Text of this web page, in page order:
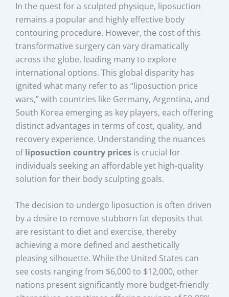
In the quest for a sculpted physique, liposuction
remains a popular and highly effective body
contouring procedure. However, the cost of this
transformative surgery can vary dramatically
across the globe, leading many to explore
international options. This global disparity has
ignited what many refer to as “liposuction price
wars,” with countries like Germany, Argentina, and
South Korea emerging as key players, each offering
distinct advantages in terms of cost, quality, and
recovery experience. Understanding the nuances
ofliposuction country prices is crucial for
individuals seeking an affordable yet high-quality
solution for their body sculpting goals.
The decision to undergo liposuction is often driven
by a desire to remove stubborn fat deposits that
are resistant to diet and exercise, thereby
achieving a more defined and aesthetically
pleasing silhouette. While the United States can
see costs ranging from $6,000 to $12,000, other
nations present significantly more budget-friendly